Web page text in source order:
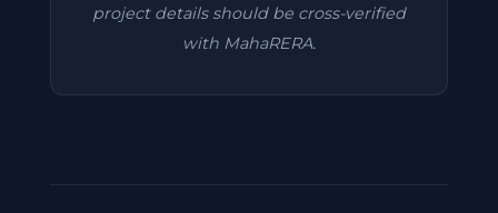
project details should be cross-verified
with MahaRERA.